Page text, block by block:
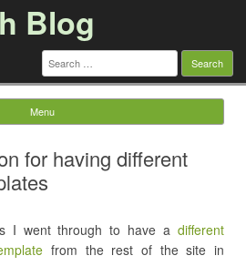
Blog
Search
for:
Menu
for having different
I went through to have a different
from the rest of the site in